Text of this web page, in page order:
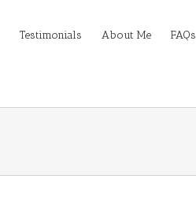
Testimonials About Me FAQs